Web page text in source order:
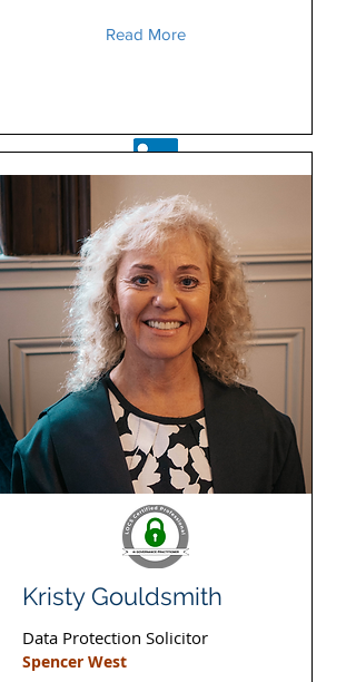
Read More
Kristy Gouldsmith
Data Protection Solicitor
Spencer West